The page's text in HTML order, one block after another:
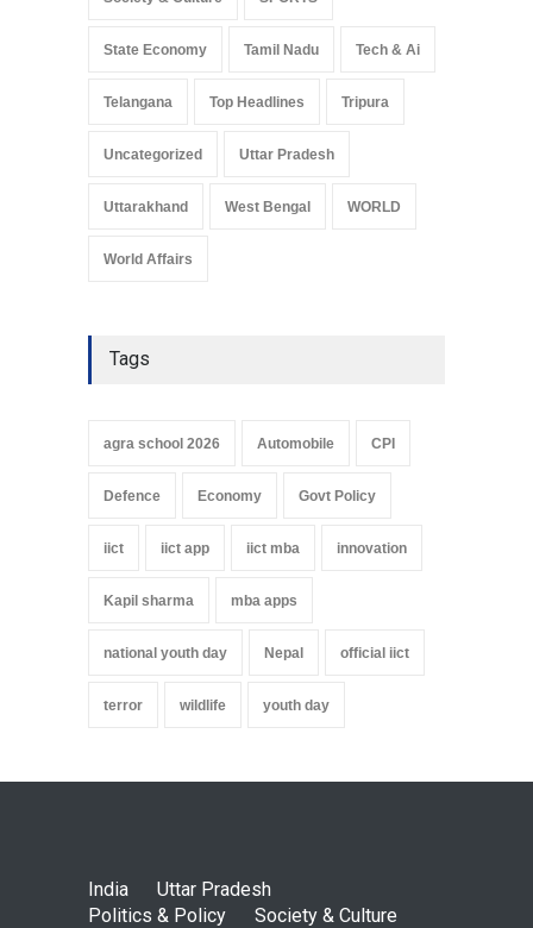
State Economy Tamil Nadu Tech & Ai
Telangana Top Headlines Tripura
Uncategorized Uttar Pradesh
Uttarakhand West Bengal WORLD
World Affairs
Tags
agra school 2026 Automobile CPI
Defence Economy Govt Policy
iict iict app iict mba innovation
Kapil sharma mba apps
national youth day Nepal official iict
terror wildlife youth day
India
Uttar Pradesh
Politics & Policy
Society & Culture